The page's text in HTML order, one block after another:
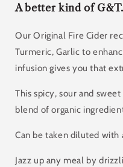
A better kind of
Our Original Fire Cider
Turmeric, Garlic to
infusion gives you that
This spicy, sour and
blend of organic
Can be taken diluted
Jazz up any meal by